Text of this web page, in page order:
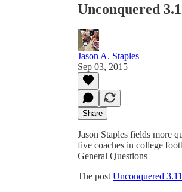
Unconquered
Jason A. Staples
Sep 03, 2015
Share
Jason Staples fields more
five coaches in college
General Questions
The post Unconquered